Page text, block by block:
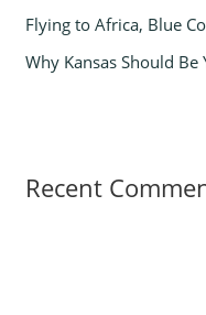
Flying to Africa, Blue
Why Kansas Should
Recent